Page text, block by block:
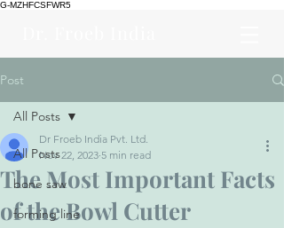
G-MZHFCSFWR5
Post
All Posts
bone saw
forming line
All Posts
The Most Important Facts
of the Bowl Cutter
Dr Froeb India Pvt. Ltd.
Nov 22, 2023 5 min read